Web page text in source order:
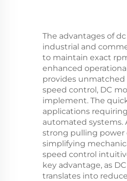
The advantages of
industrial and
to maintain exact
enhanced
provides unmatched
speed control, DC
implement. The
applications
automated systems.
strong pulling power
simplifying
speed control
key advantage, as
translates into